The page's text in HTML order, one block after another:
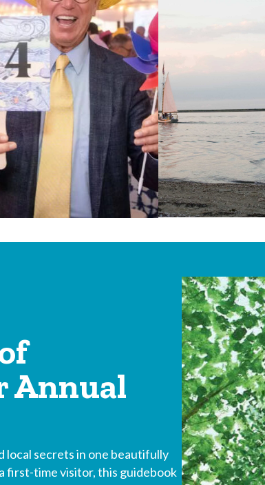
Annual
local secrets in one beautifully
first-time visitor, this guidebook